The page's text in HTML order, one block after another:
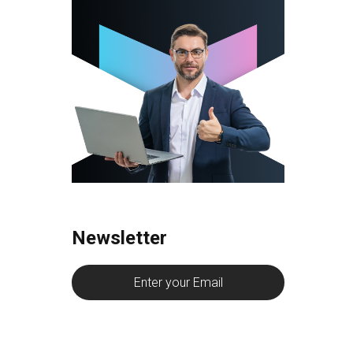
Newsletter